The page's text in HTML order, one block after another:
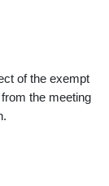
of the exempt
the meeting